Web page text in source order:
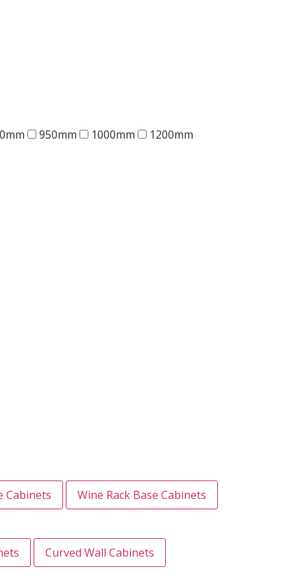
950mm 1000mm 1200mm
Cabinets Wine Rack Base Cabinets
Curved Wall Cabinets